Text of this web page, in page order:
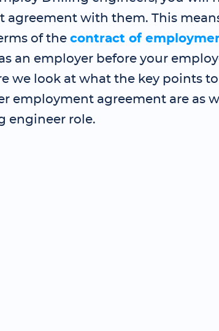
agreement with them. This
of the contract of
an employer before your
we look at what the key points
employment agreement are as
engineer role.